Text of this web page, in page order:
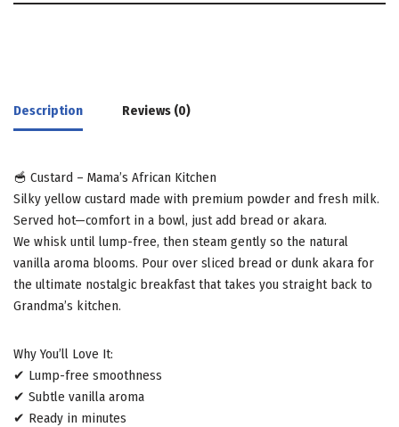
Description Reviews (0)
🥣 Custard – Mama’s African Kitchen
Silky yellow custard made with premium powder and fresh milk.
Served hot—comfort in a bowl, just add bread or akara.
We whisk until lump-free, then steam gently so the natural
vanilla aroma blooms. Pour over sliced bread or dunk akara for
the ultimate nostalgic breakfast that takes you straight back to
Grandma’s kitchen.
Why You’ll Love It:
✔ Lump-free smoothness
✔ Subtle vanilla aroma
✔ Ready in minutes